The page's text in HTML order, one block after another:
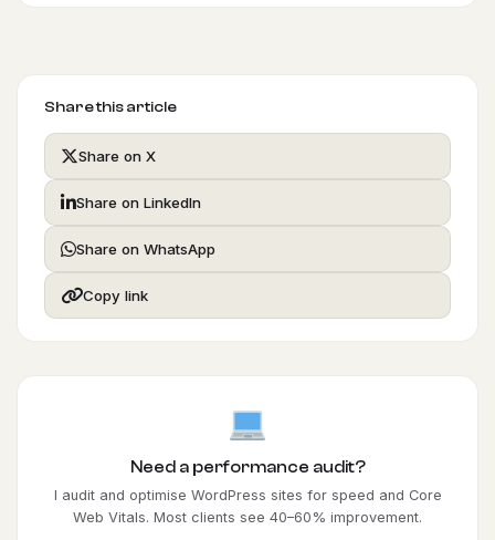
Share this article
Share on X
Share on LinkedIn
Share on WhatsApp
Copy link
Need a performance audit?
I audit and optimise WordPress sites for speed and Core
Web Vitals. Most clients see 40–60% improvement.